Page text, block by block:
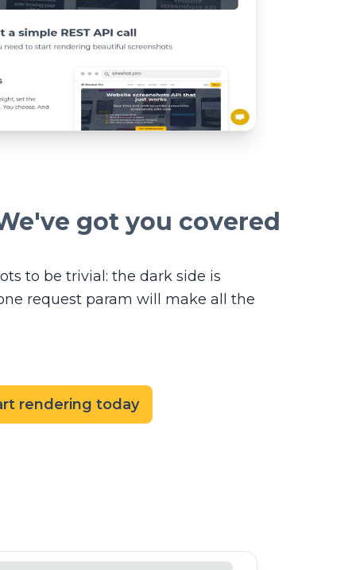
got you covered
to be trivial: the dark side is
request param will make all the
rendering today